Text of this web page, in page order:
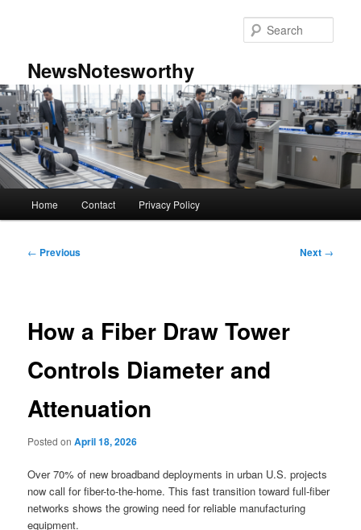
NewsNotesworthy
Home Contact Privacy Policy
Post
← Previous Next →
How a Fiber Draw Tower
Controls Diameter and
Attenuation
Posted onApril 18, 2026
Over 70% of new broadband deployments in urban U.S. projects
now call for fiber-to-the-home. This fast transition toward full-fiber
networks shows the growing need for reliable manufacturing
equipment.